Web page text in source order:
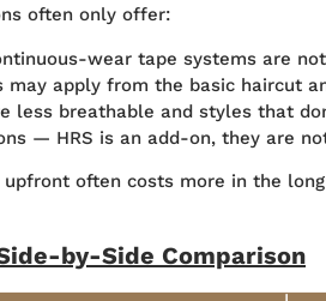
often only offer:
wear tape systems are
apply from the basic haircut
less breathable and styles that
— HRS is an add-on, they are
often costs more in the
by-Side Comparison